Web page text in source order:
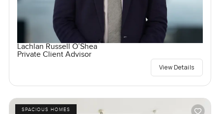
Lachlan Russell O’Shea
Private Client Advisor
View Details
SPACIOUS HOMES